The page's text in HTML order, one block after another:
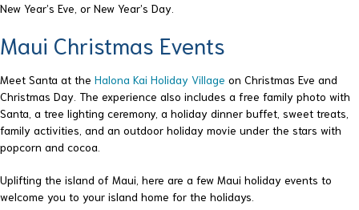
New Year’s Eve, or New Year’s Day.
Maui Christmas Events
Meet Santa at the Halona Kai Holiday Village on Christmas Eve and
Christmas Day. The experience also includes a free family photo with
Santa, a tree lighting ceremony, a holiday dinner buffet, sweet treats,
family activities, and an outdoor holiday movie under the stars with
popcorn and cocoa.
Uplifting the island of Maui, here are a few Maui holiday events to
welcome you to your island home for the holidays.